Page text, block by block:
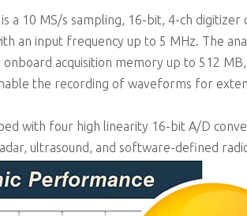
is a 10 MS/s sampling, 16-bit, 4-ch
an input frequency up to 5 MHz. The
onboard acquisition memory up to 512
the recording of waveforms for
with four high linearity 16-bit A/D
ultrasound, and software-defined